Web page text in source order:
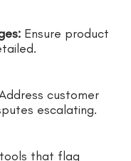
Ensure product
customer
escalating.
that flag